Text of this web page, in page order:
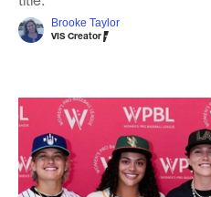
Brooke Taylor
VIS Creator